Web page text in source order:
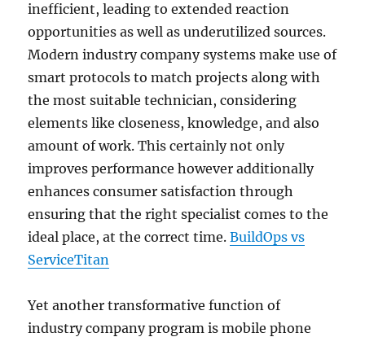
inefficient, leading to extended reaction
opportunities as well as underutilized sources.
Modern industry company systems make use of
smart protocols to match projects along with
the most suitable technician, considering
elements like closeness, knowledge, and also
amount of work. This certainly not only
improves performance however additionally
enhances consumer satisfaction through
ensuring that the right specialist comes to the
ideal place, at the correct time.BuildOps vs
ServiceTitan
Yet another transformative function of
industry company program is mobile phone